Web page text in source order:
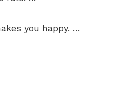
you happy. …